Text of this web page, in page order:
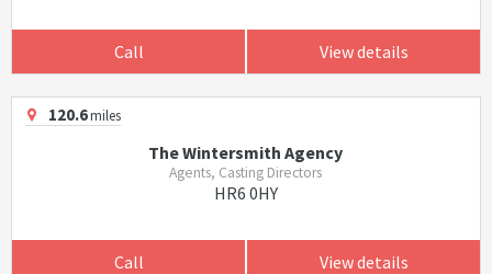
Call View details
120.6miles
The Wintersmith Agency
Agents, Casting Directors
HR6 0HY
Call View details